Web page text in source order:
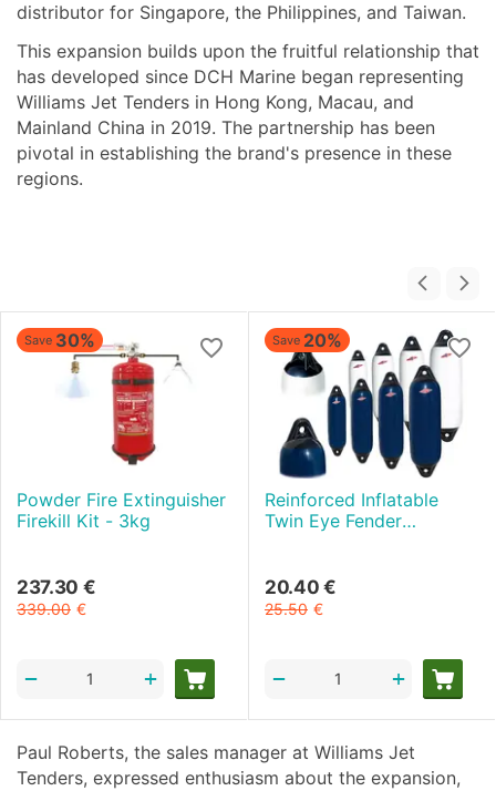
distributor for Singapore, the Philippines, and Taiwan.
This expansion builds upon the fruitful relationship that
has developed since DCH Marine began representing
Williams Jet Tenders in Hong Kong, Macau, and
Mainland China in 2019. The partnership has been
pivotal in establishing the brand's presence in these
regions.
Save 30%
Powder Fire Extinguisher
Firekill Kit - 3kg
237.30 €
339.00 €
+
−
Save 20%
Reinforced Inflatable
Twin Eye Fender
20.40 €
25.50 €
+
−
Paul Roberts, the sales manager at Williams Jet
Tenders, expressed enthusiasm about the expansion,